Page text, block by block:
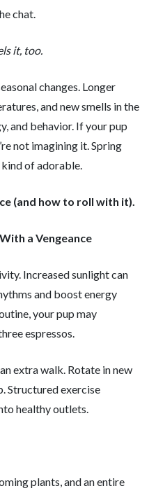
chat.
it, too.
changes. Longer
and new smells in the
and behavior. If your pup
not imagining it. Spring
kind of adorable.
(and how to roll with it).
a Vengeance
Increased sunlight can
and boost energy
your pup may
espressos.
extra walk. Rotate in new
Structured exercise
healthy outlets.
plants, and an entire